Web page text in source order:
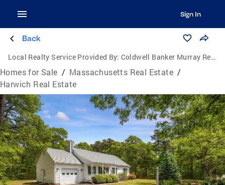
Sign In
Back
Local Realty Service Provided By: Coldwell Banker Murray Real Estate
Homes for Sale / Massachusetts Real Estate /
Harwich Real Estate